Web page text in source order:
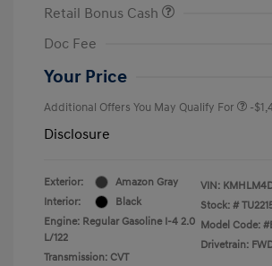
Retail Bonus Cash
Doc Fee
Your Price
Additional Offers You May Qualify For -
Disclosure
Exterior:
Amazon Gray
Interior:
Black
Engine: Regular Gasoline I-4 2.0
L/122
Transmission: CVT
VIN:
Stock: #
Model Code:
Drivetrain: